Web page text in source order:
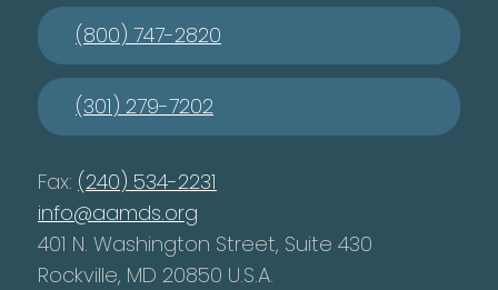
(800) 747-2820
(301) 279-7202
Fax: (240) 534-2231
info@aamds.org
401 N. Washington Street, Suite 430
Rockville, MD 20850 U.S.A.